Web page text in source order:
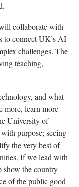
collaborate with
to connect UK’s AI
challenges. The
teaching,
and what
more, learn more
University of
purpose; seeing
the very best of
If we lead with
show the country
of the public good